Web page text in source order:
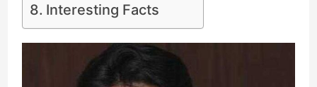
Interesting Facts